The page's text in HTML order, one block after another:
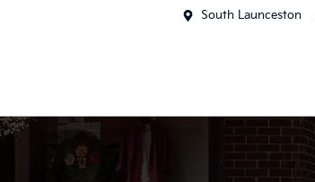
South Launceston